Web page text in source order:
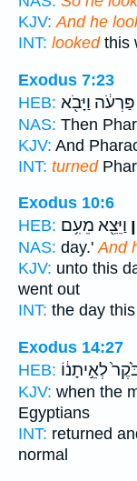
KJV: And he
INT: lookedthis
Exodus 7:23
HEB: פַּרְעֹ֔ה וַיָּבֹ֖א
NAS: Then
KJV: And
INT: turned
Exodus 10:6
HEB: וַיֵּצֵ֖א מֵעִ֥ם
NAS: day.'And
KJV: unto this
went out
INT: the day this
Exodus 14:27
HEB: לְאֵ֣יתָנ֔וֹ
KJV: when the
Egyptians
INT: returned
normal